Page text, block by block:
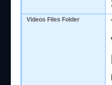
Videos Files Folder